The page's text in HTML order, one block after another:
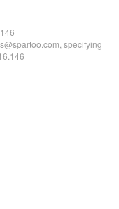
specifying